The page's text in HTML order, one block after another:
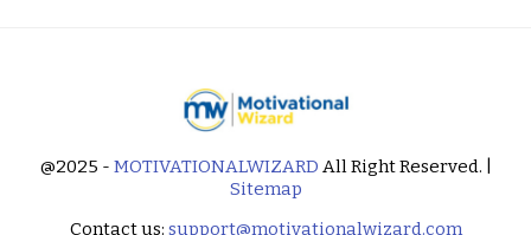
@2025 - MOTIVATIONALWIZARD All Right Reserved. |
Sitemap
Contact us: support@motivationalwizard.com